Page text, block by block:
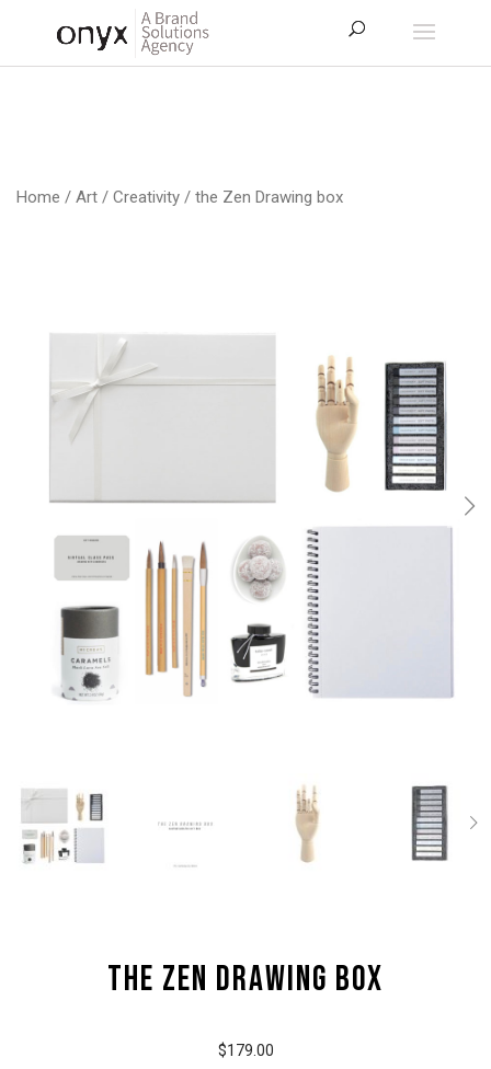
Home / Art / Creativity / the Zen Drawing box
the Zen Drawing box
$179.00